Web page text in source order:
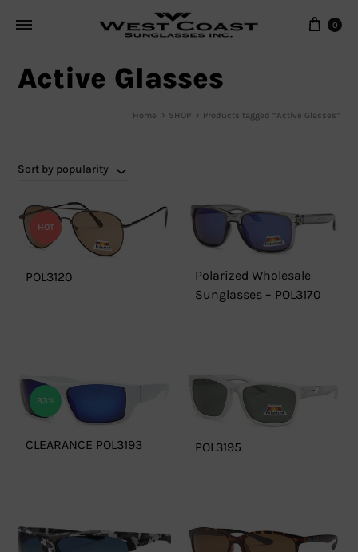
Cart
0
Active Glasses
Home SHOP Products tagged “Active Glasses”
Sort by popularity
HOT
POL3120
Polarized Wholesale
Sunglasses – POL3170
33%
CLEARANCE POL3193 POL3195